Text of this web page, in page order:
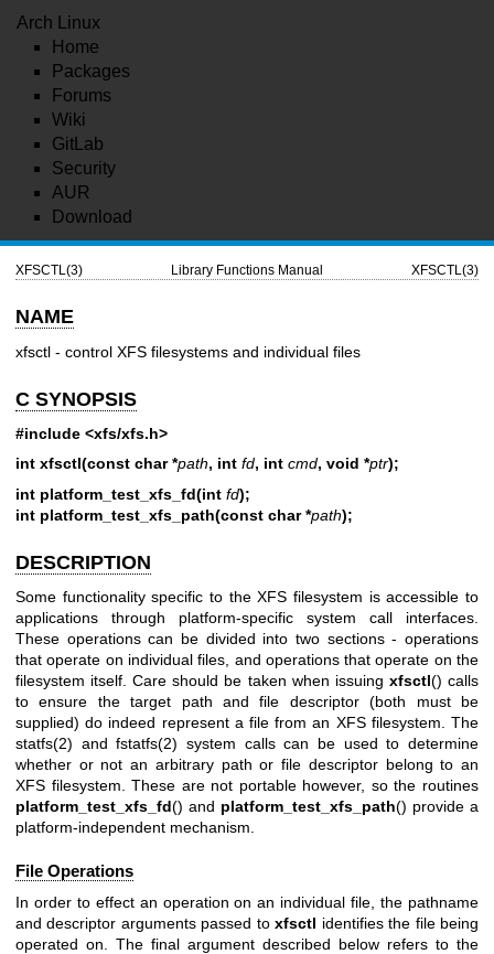
Arch Linux
Home
Packages
Forums
Wiki
GitLab
Security
AUR
Download
XFSCTL(3) Library Functions Manual XFSCTL(3)
NAME
xfsctl - control XFS filesystems and individual files
C SYNOPSIS
#include <xfs/xfs.h>
int xfsctl(const char *path, int fd, int cmd, void *ptr);
int platform_test_xfs_fd(int fd);
int platform_test_xfs_path(const char *path);
DESCRIPTION
Some functionality specific to the XFS filesystem is accessible to
applications through platform-specific system call interfaces.
These operations can be divided into two sections - operations
that operate on individual files, and operations that operate on the
filesystem itself. Care should be taken when issuing xfsctl() calls
to ensure the target path and file descriptor (both must be
supplied) do indeed represent a file from an XFS filesystem. The
statfs(2) andfstatfs(2) system calls can be used to determine
whether or not an arbitrary path or file descriptor belong to an
XFS filesystem. These are not portable however, so the routines
platform_test_xfs_fd() and platform_test_xfs_path() provide a
platform-independent mechanism.
File Operations
In order to effect an operation on an individual file, the pathname
and descriptor arguments passed toxfsctl identifies the file being
operated on. The final argument described below refers to the